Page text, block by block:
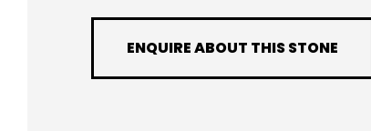
ENQUIRE ABOUT THIS STONE